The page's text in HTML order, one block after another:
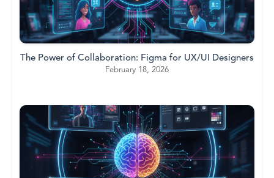
The Power of Collaboration: Figma for UX/UI Designers
February 18, 2026